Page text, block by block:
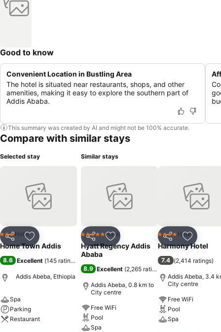
Good to know
Convenient Location in Bustling Area
The hotel is situated near restaurants, shops, and other
amenities, making it easy to explore the southern part of
Addis Ababa.
This summary was created by AI and might not be 100% accurate.
Compare with similar stays
Selected stay
Share Add to favorites
3 StarsHotel
Home Town Addis
8.6 Excellent (145 ratings
Addis Abeba, Ethiopia
Spa
Parking
Restaurant
Similar stays
Share Add to favorites
5 Stars Hotel
Hyatt Regency Addis
Ababa
8.9 Excellent (2,265 ratings
Addis Abeba, 0.8 km to
City centre
Free WiFi
Pool
Spa
Share Add to
4 Stars Hotel
Harmony Hotel
7.4 (2,414 ratings)
Addis Abeba, 3.4
City centre
Free WiFi
Pool
Spa